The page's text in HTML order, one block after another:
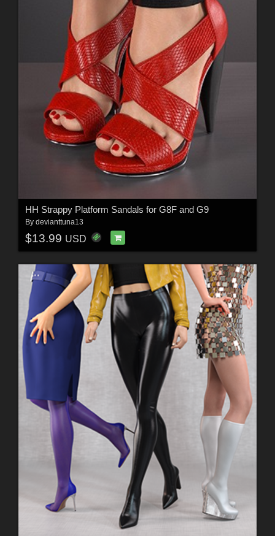
HH Strappy Platform Sandals for G8F and G9
By devianttuna13
$13.99 USD